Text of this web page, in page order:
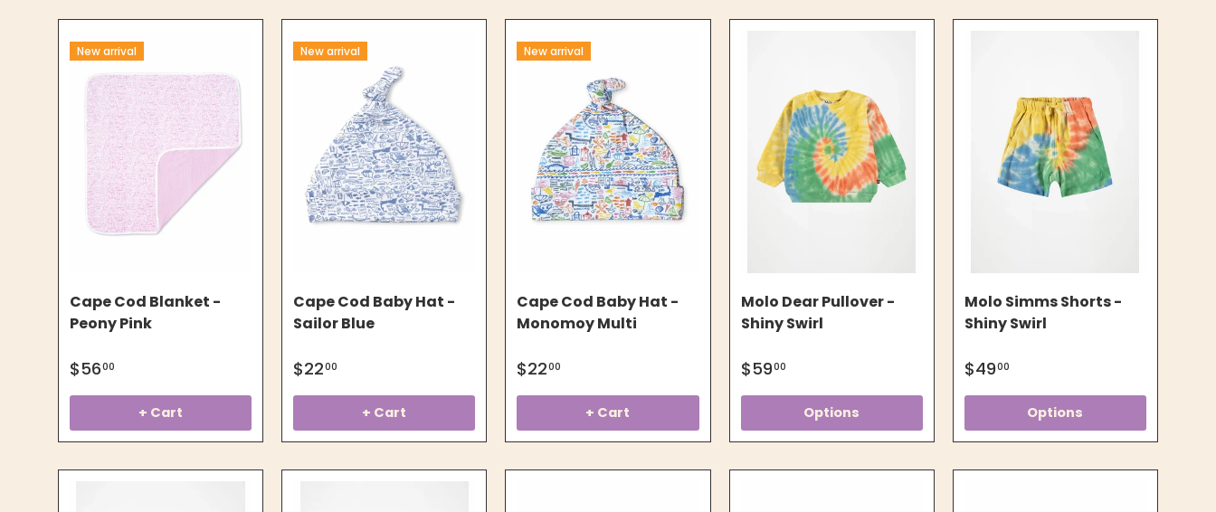
New arrival
Cape Cod Blanket -
Peony Pink
$5600
+ Cart
New arrival
Cape Cod Baby Hat -
Sailor Blue
$2200
+ Cart
New arrival
Cape Cod Baby Hat -
Monomoy Multi
$2200
+ Cart
Molo Dear Pullover -
Shiny Swirl
$5900
Options
Molo Simms Shorts -
Shiny Swirl
$4900
Options